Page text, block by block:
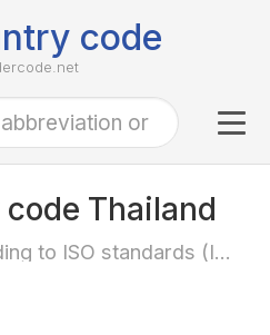
code
Thailand
Country code according to ISO standards (ISO-3166)